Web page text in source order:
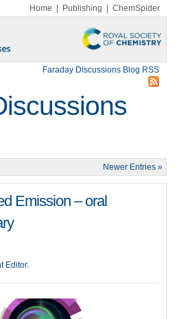
Home Publishing ChemSpider
Faraday Discussions Blog RSS
Newer Entries »
Emission – oral
Editor.